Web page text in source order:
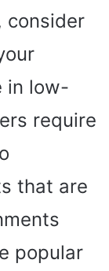
consider
in low-
require
that are
popular